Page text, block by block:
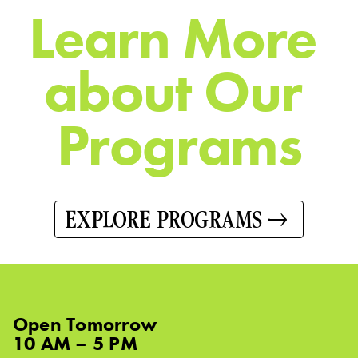
Learn More
aboutOur
Programs
EXPLORE PROGRAMS
OpenTomorrow
10 AM – 5 PM